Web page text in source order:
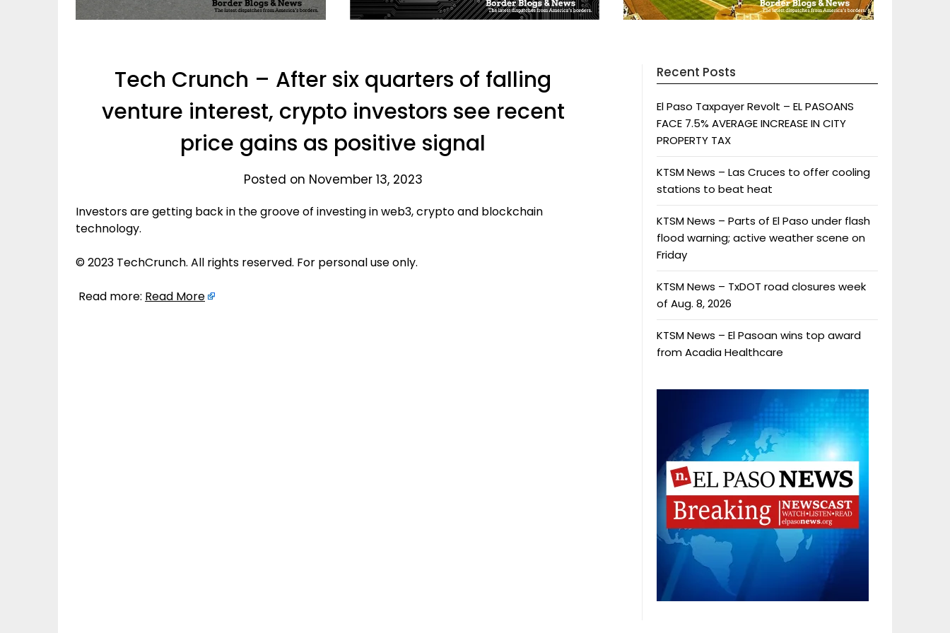
Tech Crunch – After six quarters of falling
venture interest, crypto investors see recent
price gains as positive signal
Posted on November 13, 2023
Investors are getting back in the groove of investing in web3, crypto and blockchain
technology.
© 2023 TechCrunch. All rights reserved. For personal use only.
Read more: Read More
Recent Posts
El Paso Taxpayer Revolt – EL PASOANS
FACE 7.5% AVERAGE INCREASE IN CITY
PROPERTY TAX
KTSM News – Las Cruces to offer cooling
stations to beat heat
KTSM News – Parts of El Paso under flash
flood warning; active weather scene on
Friday
KTSM News – TxDOT road closures week
of Aug. 8, 2026
KTSM News – El Pasoan wins top award
from Acadia Healthcare